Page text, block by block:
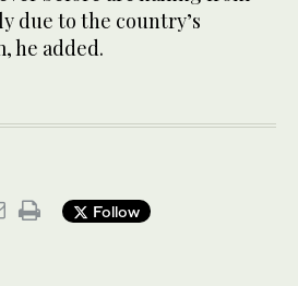
due to the country’s
he added.
Follow